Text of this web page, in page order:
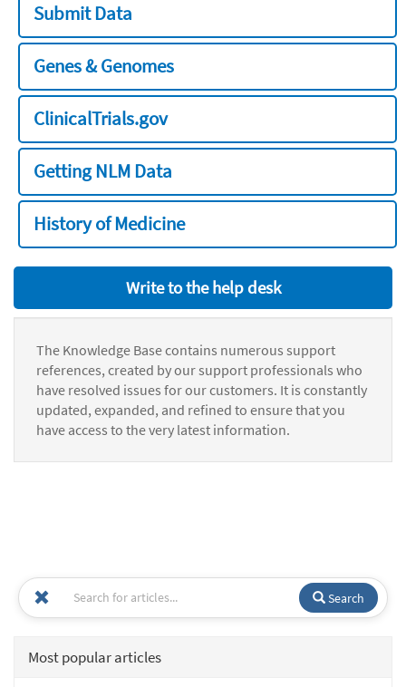
Submit Data
Genes & Genomes
ClinicalTrials.gov
Getting NLM Data
History of Medicine
Write to the help desk
The Knowledge Base contains numerous support
references, created by our support professionals who
have resolved issues for our customers. It is constantly
updated, expanded, and refined to ensure that you
have access to the very latest information.
Search
Most popular articles